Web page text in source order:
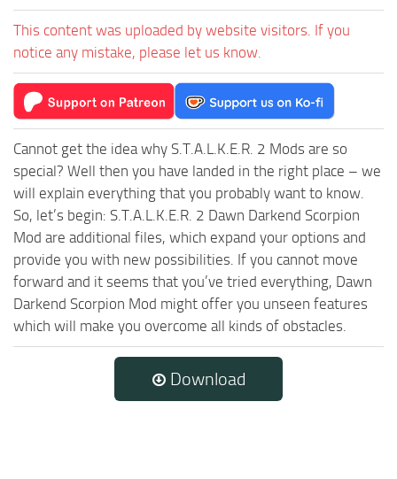
This content was uploaded by website visitors. If you
notice any mistake, please let us know.
Cannot get the idea why S.T.A.L.K.E.R. 2 Mods are so
special? Well then you have landed in the right place – we
will explain everything that you probably want to know.
So, let’s begin: S.T.A.L.K.E.R. 2 Dawn Darkend Scorpion
Mod are additional files, which expand your options and
provide you with new possibilities. If you cannot move
forward and it seems that you’ve tried everything, Dawn
Darkend Scorpion Mod might offer you unseen features
which will make you overcome all kinds of obstacles.
Download